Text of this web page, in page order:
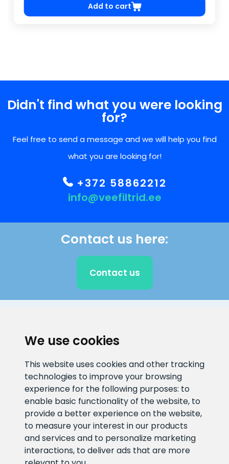
We use cookies
This website uses cookies and other tracking
technologies to improve your browsing
experience for the following purposes: to
enable basic functionality of the website, to
provide a better experience on the website,
to measure your interest in our products
and services and to personalize marketing
interactions, to deliver ads that are more
Add to cart
Didn't find what you were looking
for?
Feel free to send a message and we will help you find
what you are looking for!
+372 58862212
info@veefiltrid.ee
Contact us here:
Contact us
info@veefiltrid.ee
+372 58862212
Open working hours
Reti tee 11, Peetri, 75312 Harju
maakond, Estonia